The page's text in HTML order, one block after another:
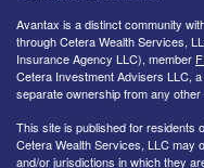
Avantax is a distinct community
through Cetera Wealth Services,
Insurance Agency LLC), member
Cetera Investment Advisers LLC,
separate ownership from any other
This site is published for residents
Cetera Wealth Services, LLC may
and/or jurisdictions in which they